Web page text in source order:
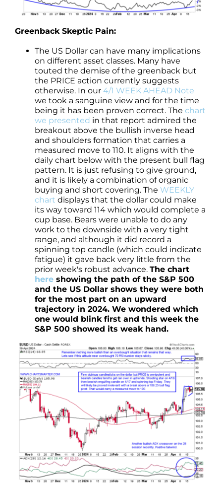
Greenback Skeptic Pain:
The US Dollar can have many implications
on different asset classes. Many have
touted the demise of the greenback but
the PRICE action currently suggests
otherwise. In our 4/1 WEEK AHEAD Note
we took a sanguine view and for the time
being it has been proven correct. The chart
we presented in that report admired the
breakout above the bullish inverse head
and shoulders formation that carries a
measured move to 110. It aligns with the
daily chart below with the present bull flag
pattern. It is just refusing to give ground,
and it is likely a combination of organic
buying and short covering. The WEEKLY
chart displays that the dollar could make
its way toward 114 which would complete a
cup base. Bears were unable to do any
work to the downside with a very tight
range, and although it did record a
spinning top candle (which could indicate
fatigue) it gave back very little from the
prior week's robust advance. The chart
here showing the path of the S&P 500
and the US Dollar shows they were both
for the most part on an upward
trajectory in 2024. We wondered which
one would blink first and this week the
S&P 500 showed its weak hand.